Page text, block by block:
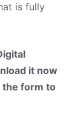
is fully
it now
the form to